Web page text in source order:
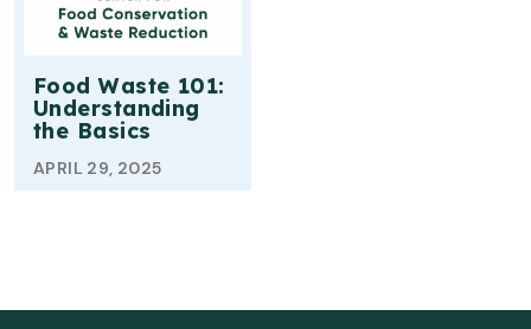
Food Waste 101:
Understanding
the Basics
APRIL 29, 2025